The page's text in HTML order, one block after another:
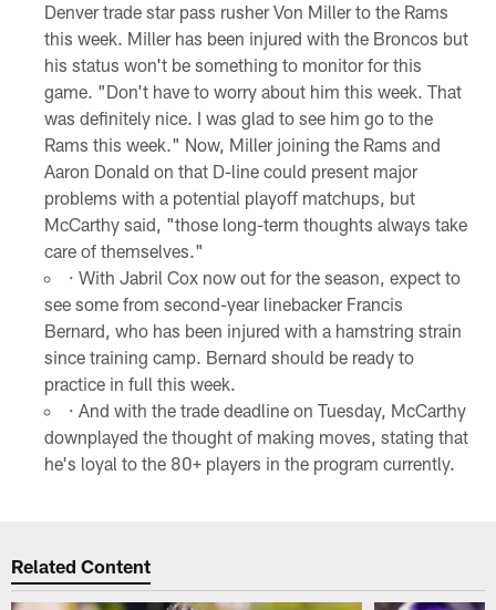
Denver trade star pass rusher Von Miller to the Rams
this week. Miller has been injured with the Broncos but
his status won't be something to monitor for this
game. "Don't have to worry about him this week. That
was definitely nice. I was glad to see him go to the
Rams this week." Now, Miller joining the Rams and
Aaron Donald on that D-line could present major
problems with a potential playoff matchups, but
McCarthy said, "those long-term thoughts always take
care of themselves."
· With Jabril Cox now out for the season, expect to
see some from second-year linebacker Francis
Bernard, who has been injured with a hamstring strain
since training camp. Bernard should be ready to
practice in full this week.
· And with the trade deadline on Tuesday, McCarthy
downplayed the thought of making moves, stating that
he's loyal to the 80+ players in the program currently.
Related Content